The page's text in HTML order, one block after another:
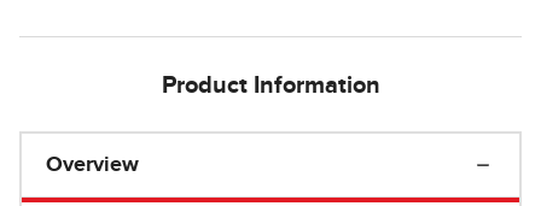
Product Information
Overview